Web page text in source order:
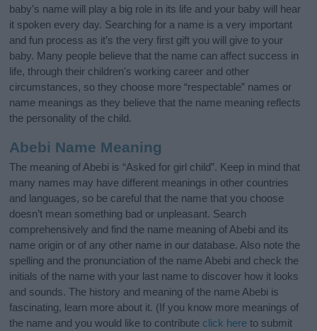
baby’s name will play a big role in its life and your baby will hear
it spoken every day. Searching for a name is a very important
and fun process as it’s the very first gift you will give to your
baby. Many people believe that the name can affect success in
life, through their children's working career and other
circumstances, so they choose more “respectable” names or
name meanings as they believe that the name meaning reflects
the personality of the child.
Abebi Name Meaning
The meaning of Abebi is “Asked for girl child”. Keep in mind that
many names may have different meanings in other countries
and languages, so be careful that the name that you choose
doesn’t mean something bad or unpleasant. Search
comprehensively and find the name meaning of Abebi and its
name origin or of any other name in our database. Also note the
spelling and the pronunciation of the name Abebi and check the
initials of the name with your last name to discover how it looks
and sounds. The history and meaning of the name Abebi is
fascinating, learn more about it. (If you know more meanings of
the name and you would like to contribute click here to submit